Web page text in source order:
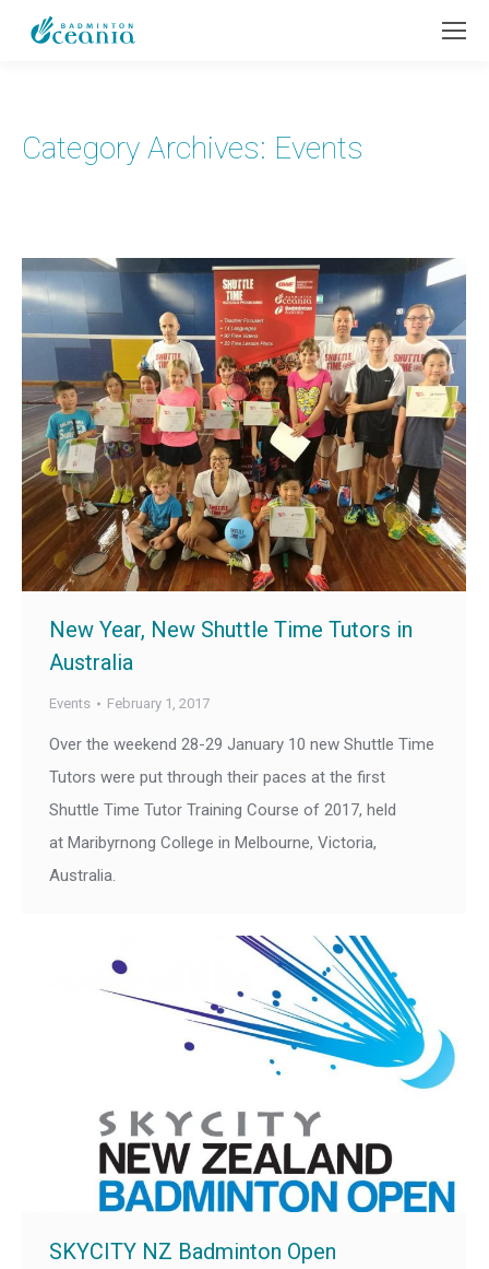
Category Archives: Events
New Year, New Shuttle Time Tutors in
Australia
Events February 1, 2017
Over the weekend 28-29 January 10 new Shuttle Time
Tutors were put through their paces at the first
Shuttle Time Tutor Training Course of 2017, held
at Maribyrnong College in Melbourne, Victoria,
Australia.
SKYCITY NZ Badminton Open